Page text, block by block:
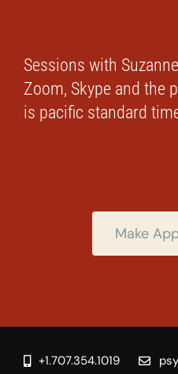
Sessions with
Zoom, Skype and the
is pacific standard
Make
+1.707.354.1019